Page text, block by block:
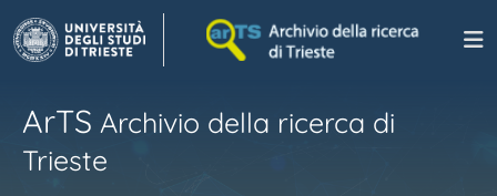
ArTS Archivio della ricerca di
Trieste